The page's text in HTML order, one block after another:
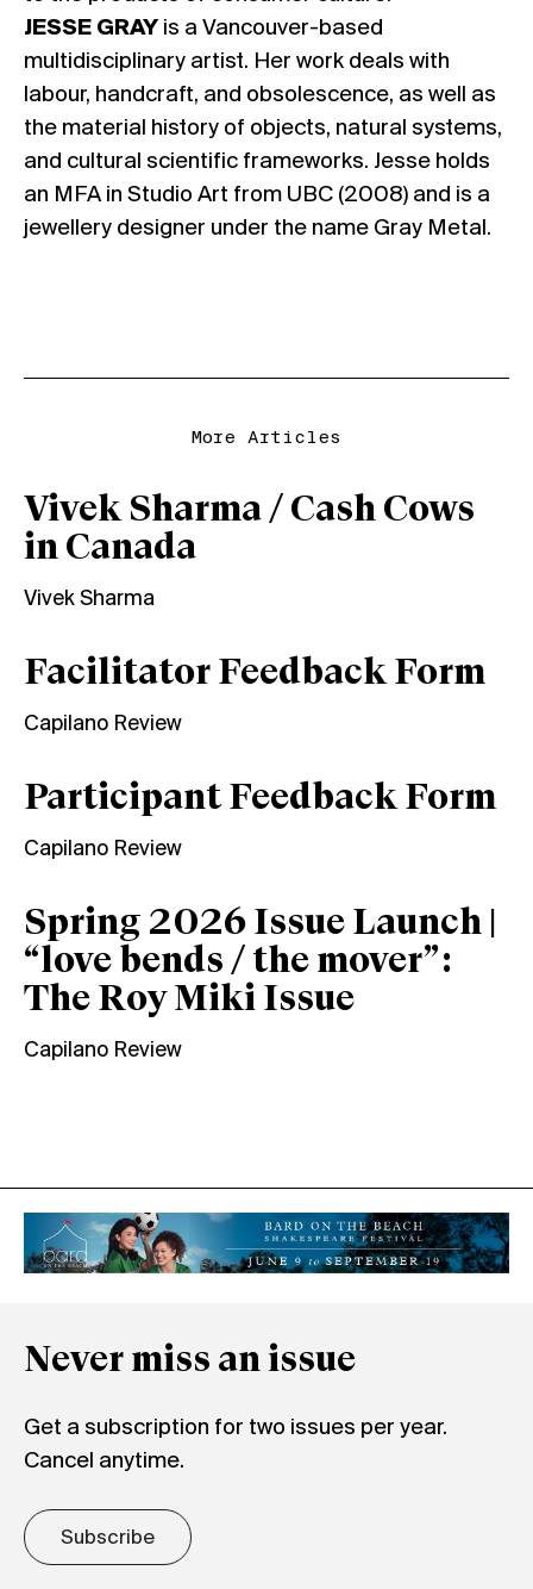
JESSE GRAY is a Vancouver-based
multidisciplinary artist. Her work deals with
labour, handcraft, and obsolescence, as well as
the material history of objects, natural systems,
and cultural scientific frameworks. Jesse holds
an MFA in Studio Art from UBC (2008) and is a
jewellery designer under the name Gray Metal.
More Articles
Vivek Sharma / Cash Cows
in Canada
Vivek Sharma
Facilitator Feedback Form
Capilano Review
Participant Feedback Form
Capilano Review
Spring 2026 Issue Launch |
“love bends / the mover”:
The Roy Miki Issue
Capilano Review
Never miss an issue
Get a subscription for two issues per year.
Cancel anytime.
Subscribe